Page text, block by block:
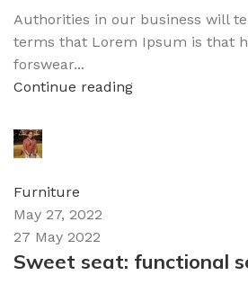
Authorities in our business will
terms that Lorem Ipsum is that
forswear...
Continue reading
Furniture
May 27, 2022
27 May 2022
Sweet seat: functional